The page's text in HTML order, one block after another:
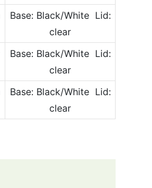
Base: Black/White Lid:
clear
Base: Black/White Lid:
clear
Base: Black/White Lid:
clear